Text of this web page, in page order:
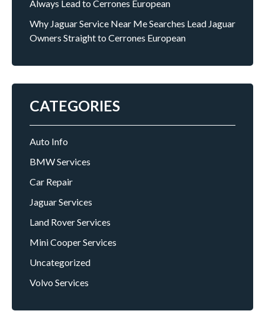
Always Lead to Cerrones European
Why Jaguar Service Near Me Searches Lead Jaguar
Owners Straight to Cerrones European
CATEGORIES
Auto Info
BMW Services
Car Repair
Jaguar Services
Land Rover Services
Mini Cooper Services
Uncategorized
Volvo Services